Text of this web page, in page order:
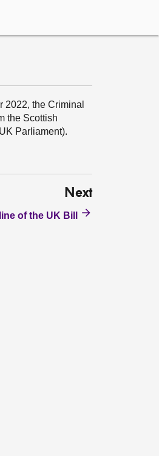
the Criminal
the Scottish
Parliament).
Next
of the UK Bill